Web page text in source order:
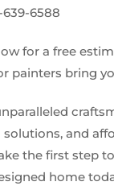
639-6588
for a free
painters bring
and
the first step
home